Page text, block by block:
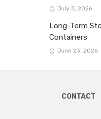
July 3, 2026
Long-Term
Containers
June 23, 2026
CONTACT